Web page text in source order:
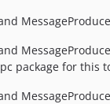
package for this